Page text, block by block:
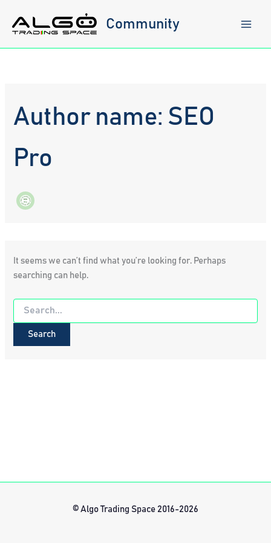
content
Community
Author name: SEO
Pro
It seems we can’t find what you’re looking for. Perhaps
searching can help.
Search
for:
© Algo Trading Space 2016-2026